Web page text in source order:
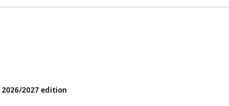
2027 edition